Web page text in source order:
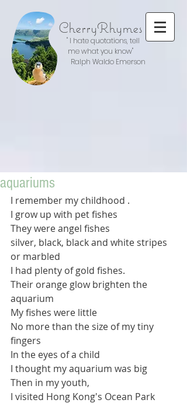
CherryRhymes
" I hate quotations, tell
me what you know"
Ralph Waldo Emerson
aquariums
I remember my childhood .
I grow up with pet fishes
They were angel fishes
silver, black, black and white stripes
or marbled
I had plenty of gold fishes.
Their orange glow brighten the
aquarium
My fishes were little
No more than the size of my tiny
fingers
In the eyes of a child
I thought my aquarium was big
Then in my youth,
I visited Hong Kong's Ocean Park